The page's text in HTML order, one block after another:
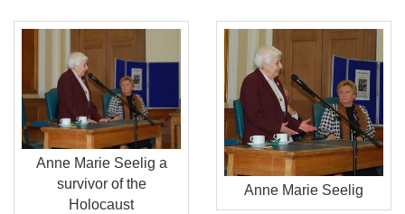
Anne Marie Seelig a
survivor of the
Holocaust
Anne Marie Seelig